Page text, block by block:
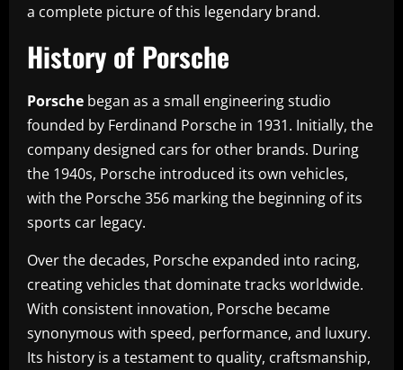
a complete picture of this legendary brand.
History of Porsche
Porsche began as a small engineering studio
founded by Ferdinand Porsche in 1931. Initially, the
company designed cars for other brands. During
the 1940s, Porsche introduced its own vehicles,
with the Porsche 356 marking the beginning of its
sports car legacy.
Over the decades, Porsche expanded into racing,
creating vehicles that dominate tracks worldwide.
With consistent innovation, Porsche became
synonymous with speed, performance, and luxury.
Its history is a testament to quality, craftsmanship,